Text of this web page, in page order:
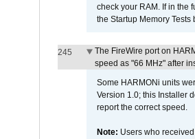
check your RAM. If in the
the Startup Memory Tests
245
The FireWire port on
speed as "66 MHz" after
Some HARMONi units
Version 1.0; this Installer
report the correct speed.
Note: Users who